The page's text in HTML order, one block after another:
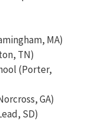
MA)
TN)
(Porter,
GA)
SD)